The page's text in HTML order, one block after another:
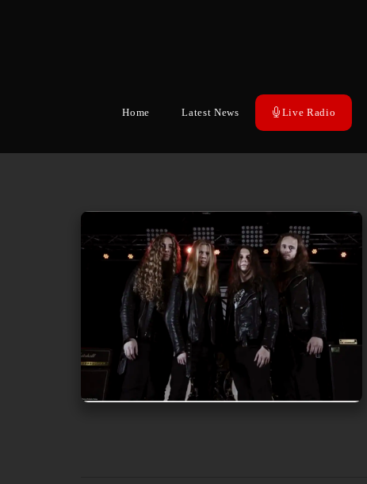
Home Latest News Live Radio